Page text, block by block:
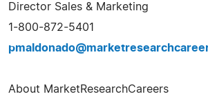
Director Sales & Marketing
1-800-872-5401
About MarketResearchCareers